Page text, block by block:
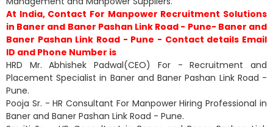
At India, Contact For Manpower Recruitment Solutions
in Baner and Baner Pashan Link Road - Pune- Baner and
Baner Pashan Link Road - Pune - Contact details Email
ID and Phone Number is
HRD Mr. Abhishek Padwal(CEO) For - Recruitment and
Placement Specialist in Baner and Baner Pashan Link Road -
Pune.
Pooja Sr. - HR Consultant For Manpower Hiring Professional in
Baner and Baner Pashan Link Road - Pune.